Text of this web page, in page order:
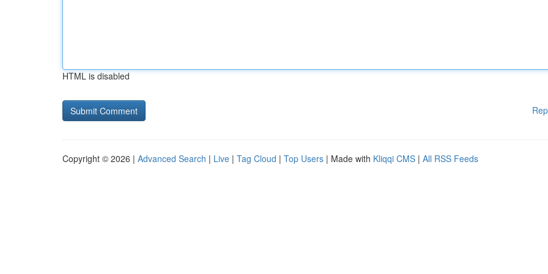
HTML is disabled
Copyright © 2026 | Advanced Search | Live | Tag Cloud | Top Users | Made with Kliqqi CMS | All RSS Feeds